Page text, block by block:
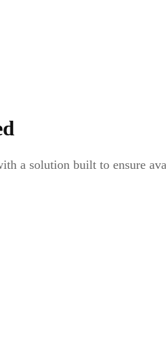
a solution built to ensure